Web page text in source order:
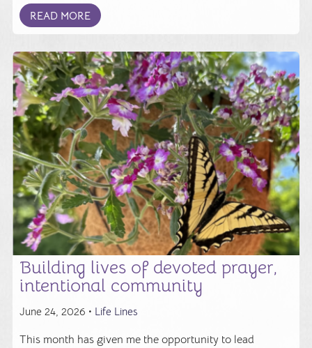
READ MORE
Building lives of devoted prayer,
intentional community
June 24, 2026 • Life Lines
This month has given me the opportunity to lead